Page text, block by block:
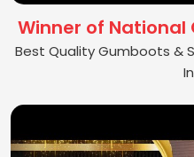
Winner of National
Best Quality Gumboots &